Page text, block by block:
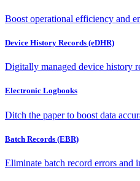
Boost operational efficiency and
Device History Records (eDHR)
Digitally managed device history
Electronic Logbooks
Ditch the paper to boost data
Batch Records (EBR)
Eliminate batch record errors and